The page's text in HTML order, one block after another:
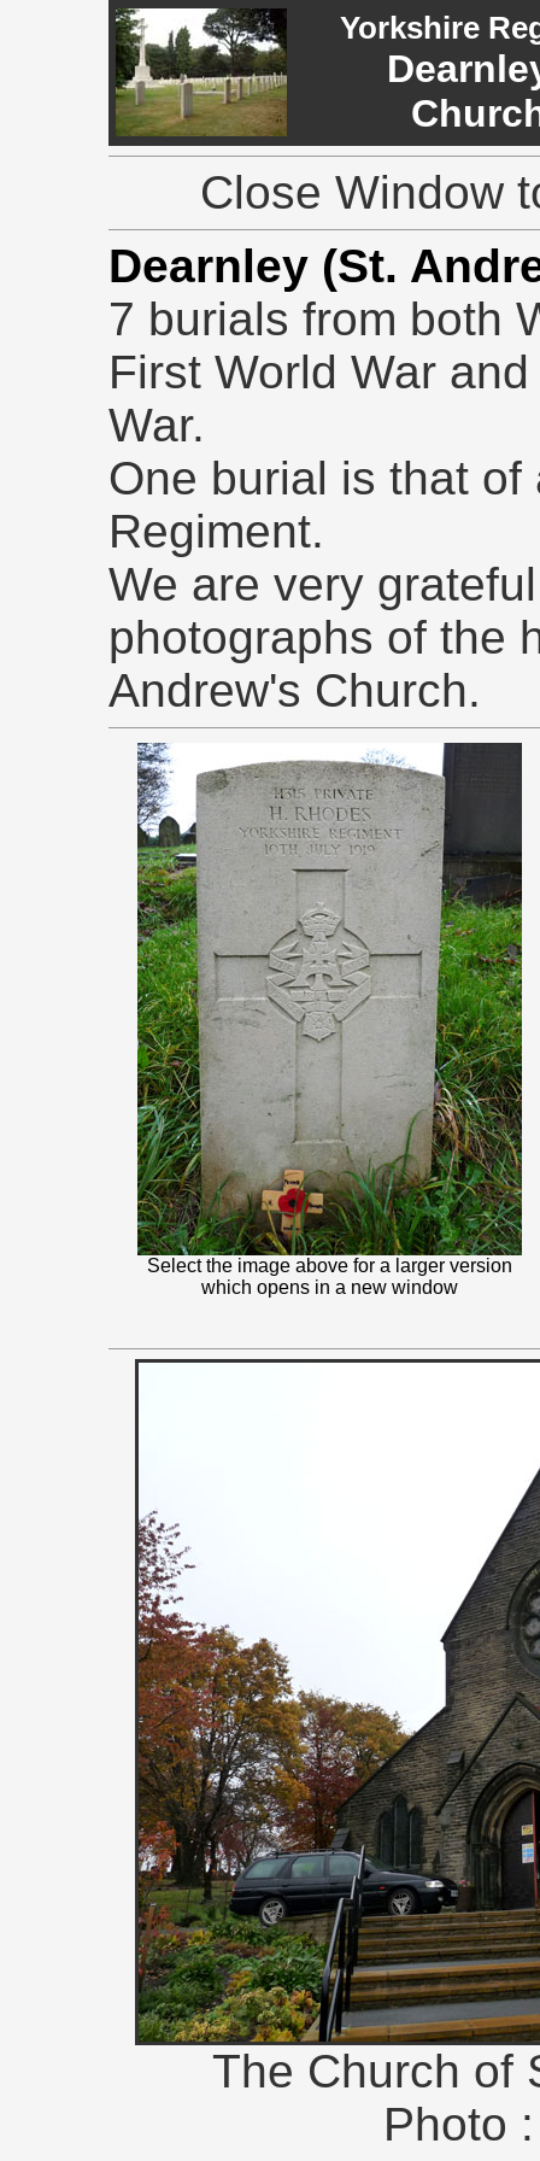
Yorkshire
Close Window
Dearnley (St.
7 burials from both
First World War
War.
One burial is that of
Regiment.
We are very
photographs of the
Andrew's Church.
Select the image above for a larger version
which opens in a new window
The Church of
Photo